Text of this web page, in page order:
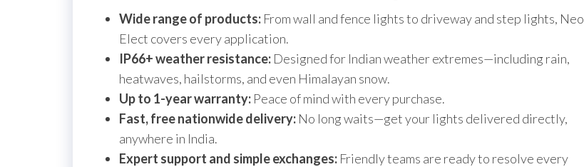
Wide range of products: From wall and fence lights to driveway and step lights, Neo
Elect covers every application.
IP66+ weather resistance: Designed for Indian weather extremes—including rain,
heatwaves, hailstorms, and even Himalayan snow.
Up to 1-year warranty: Peace of mind with every purchase.
Fast, free nationwide delivery: No long waits—get your lights delivered directly,
anywhere in India.
Expert support and simple exchanges: Friendly teams are ready to resolve every